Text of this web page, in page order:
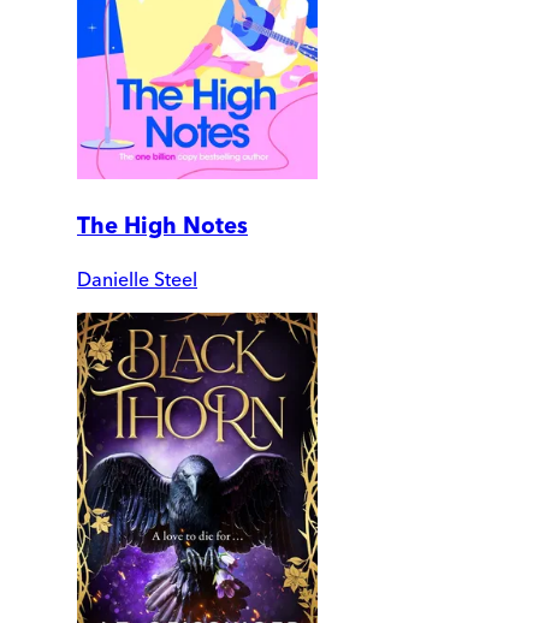
The High Notes
Danielle Steel